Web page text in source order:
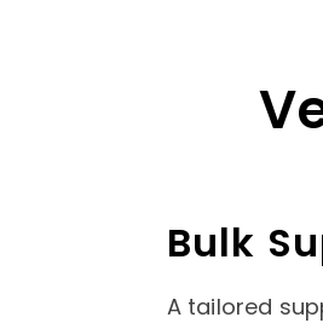
Bulk
A tailored